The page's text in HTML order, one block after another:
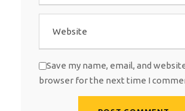
Save my name, email, and
browser for the next time I